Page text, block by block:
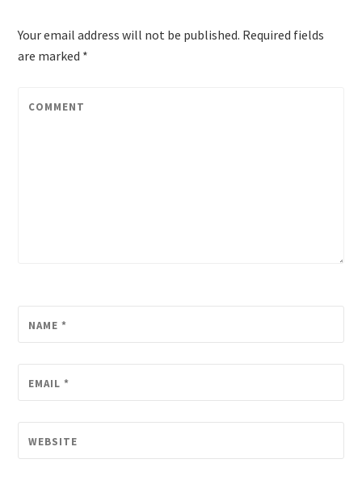
Your email address will not be published. Required fields
are marked *
COMMENT
NAME*
EMAIL*
WEBSITE